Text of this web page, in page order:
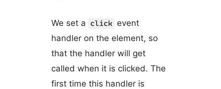
We set a click
event
handler on the element, so
that the handler will get
called when it is clicked. The
first time this handler is